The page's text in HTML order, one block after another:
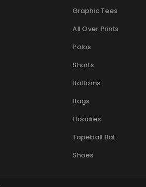
Graphic Tees
All Over Prints
Polos
Shorts
Bottoms
Bags
Hoodies
Tapeball Bat
Shoes